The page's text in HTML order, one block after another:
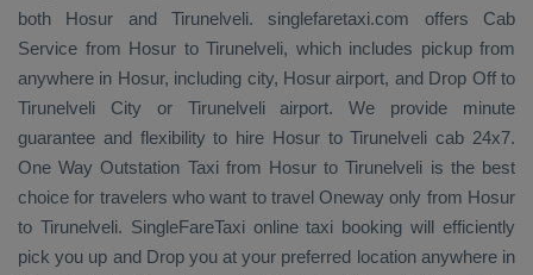
both Hosur and Tirunelveli. singlefaretaxi.com offers Cab
Service from Hosur to Tirunelveli, which includes pickup from
anywhere in Hosur, including city, Hosur airport, and Drop Offto
Tirunelveli City or Tirunelveli airport. We provide minute
guarantee and flexibility to hire Hosur to Tirunelveli cab 24x7.
One Way Outstation Taxifrom Hosur to Tirunelveli is the best
choice for travelers who want to travel Oneway only from Hosur
to Tirunelveli. SingleFareTaxi online taxi booking will efficiently
pick you up and Dropyou at your preferred location anywhere in